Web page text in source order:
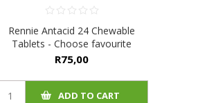
Rennie Antacid 24 Chewable
Tablets - Choose favourite
R75,00
ADD TO CART